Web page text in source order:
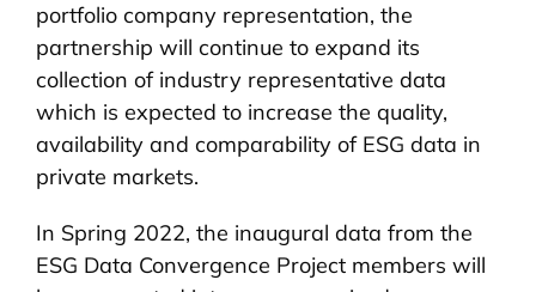
portfolio company representation, the
partnership will continue to expand its
collection of industry representative data
which is expected to increase the quality,
availability and comparability of ESG data in
private markets.
In Spring 2022, the inaugural data from the
ESG Data Convergence Project members will